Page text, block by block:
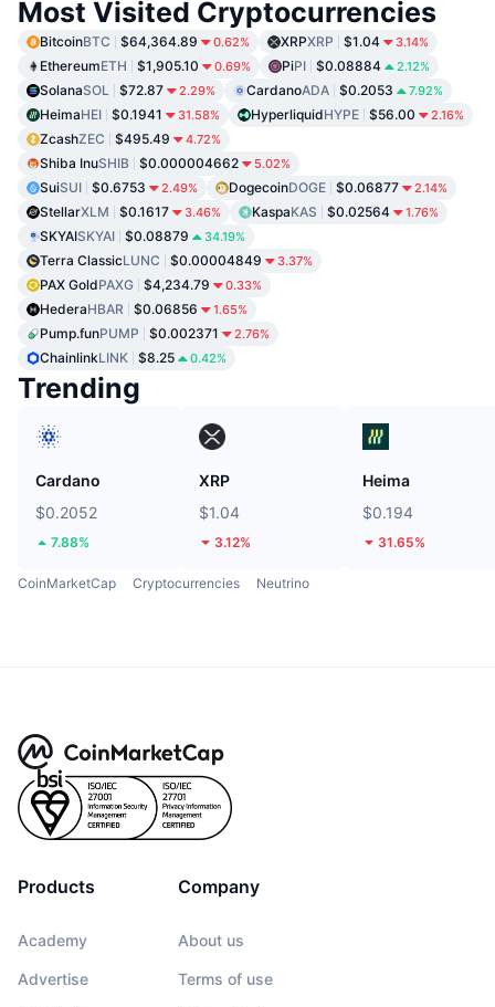
Most Visited Cryptocurrencies
BitcoinBTC $64,364.89 0.62% XRPXRP $1.04 3.14%
EthereumETH $1,905.10 0.69% PiPI $0.08884 2.12%
SolanaSOL $72.87 2.29% CardanoADA $0.2053 7.92%
HeimaHEI $0.1941 31.58% HyperliquidHYPE $56.00 2.16%
ZcashZEC $495.49 4.72%
Shiba InuSHIB $0.000004662 5.02%
SuiSUI $0.6753 2.49% DogecoinDOGE $0.06877 2.14%
StellarXLM $0.1617 3.46% KaspaKAS $0.02564 1.76%
SKYAISKYAI $0.08879 34.19%
Terra ClassicLUNC $0.00004849 3.37%
PAX GoldPAXG $4,234.79 0.33%
HederaHBAR $0.06856 1.65%
Pump.funPUMP $0.002371 2.76%
ChainlinkLINK $8.25 0.42%
Trending
Cardano
$0.2052
7.88%
XRP
$1.04
3.12%
Heima
$0.194
31.65%
CoinMarketCap Cryptocurrencies Neutrino
Products
Academy
Advertise
Company
About us
Terms of use